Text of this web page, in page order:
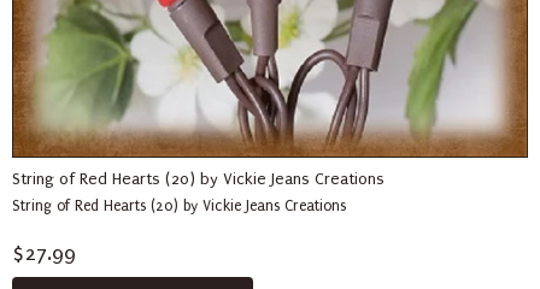
String of Red Hearts (20) by Vickie Jeans Creations
String of Red Hearts (20) by Vickie Jeans Creations
$27.99